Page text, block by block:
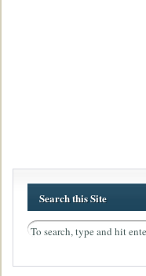
Search this Site